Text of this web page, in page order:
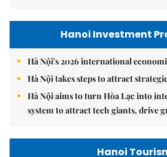
Hanoi Investment
Hà Nội's 2026 international
Hà Nội takes steps to attract
Hà Nội aims to turn Hòa Lạc into
system to attract tech giants, drive
Hanoi